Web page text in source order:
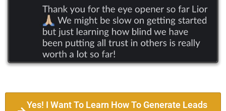
Yes! I Want To Learn How To Generate Leads